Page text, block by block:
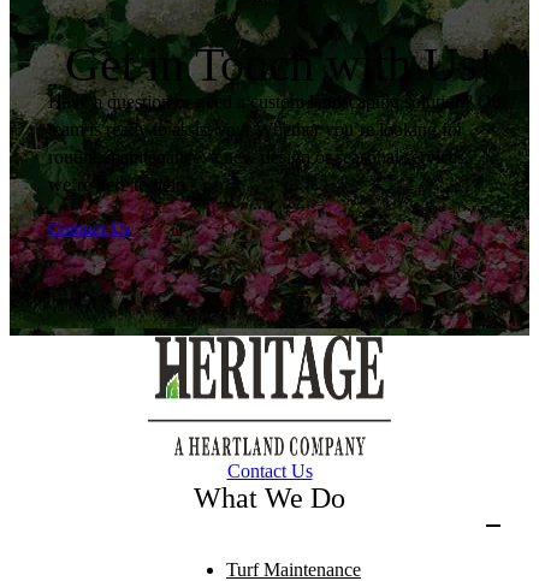
Get in Touch with Us!
Have a question or need a custom landscaping solution? Our
team is ready to assist you. Whether you’re looking for
routine maintenance, a new design or seasonal services,
we’re here to help.
Contact Us
Contact Us
What We Do
Turf Maintenance